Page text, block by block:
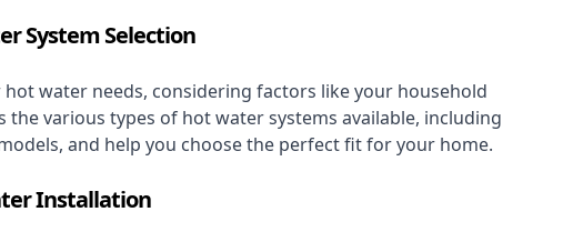
System Selection
water needs, considering factors like your household
the various types of hot water systems available, including
and help you choose the perfect fit for your home.
Installation